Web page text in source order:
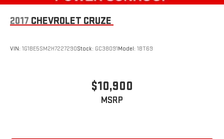
provides an added layer of sound insulation.
hot. Heated driver and front passenger seat cushions
provide more targeted warmth so you can get comfortable
quicker in cold weather. If you have lower body pain, you
2017 CHEVROLET CRUZE
VIN: 1G1BE5SM2H7227290Stock: GC38091Model: 1BT69
$10,900
MSRP